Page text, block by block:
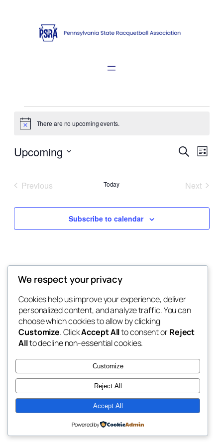
Events
Notice There are no upcoming events.
Events
Search
and
Search
List
Upcoming
Select
Previous
Today
Next
Subscribe to calendar
We respect your privacy
Cookies help us improve your experience, deliver
personalized content, and analyze traffic. You can
choose which cookies to allow by clicking
Customize. ClickAccept Allto consent orReject
Allto decline non-essential cookies.
Customize
Reject All
Accept All
Powered by